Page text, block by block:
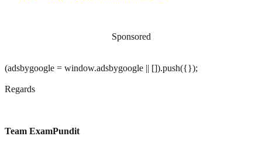
Sponsored
(adsbygoogle = window.adsbygoogle || []).push({});
Regards
Team ExamPundit